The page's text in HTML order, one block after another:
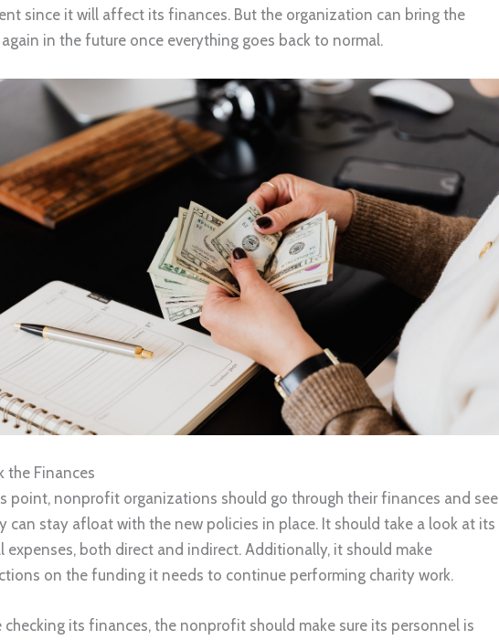
since it will affect its finances. But the organization can bring the
in the future once everything goes back to normal.
the Finances
point, nonprofit organizations should go through their finances and see
can stay afloat with the new policies in place. It should take a look at its
expenses, both direct and indirect. Additionally, it should make
on the funding it needs to continue performing charity work.
checking its finances, the nonprofit should make sure its personnel is